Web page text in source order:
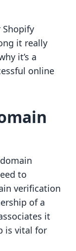
it really
it’s a
online
to
verification
of a
it
is vital for